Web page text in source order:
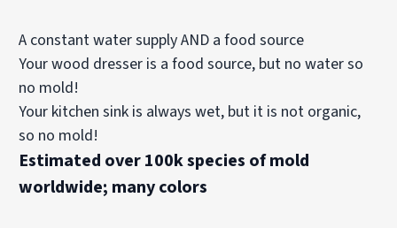
A constant water supply AND a food source
Your wood dresser is a food source, but no water so
no mold!
Your kitchen sink is always wet, but it is not organic,
so no mold!
Estimated over 100k species of mold
worldwide; many colors